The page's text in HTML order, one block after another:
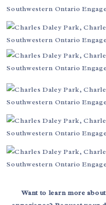
Want to learn more